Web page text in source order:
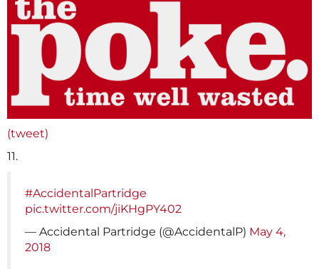
(tweet)
11.
#AccidentalPartridge
pic.twitter.com/jiKHgPY402
— Accidental Partridge (@AccidentalP) May 4,
2018